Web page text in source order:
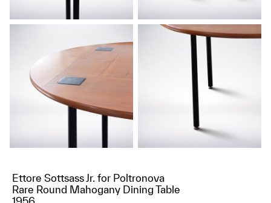
Ettore Sottsass Jr. for Poltronova
Rare Round Mahogany Dining Table